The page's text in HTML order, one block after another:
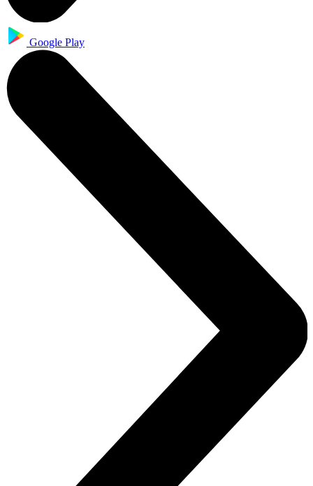
Google Play